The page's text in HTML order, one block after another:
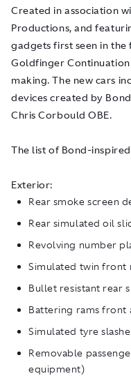
Created in association
Productions, and
gadgets first seen in
Goldfinger
making. The new cars
devices created by
Chris Corbould OBE.
The list of Bond-
Exterior:
Rear smoke screen
Rear simulated oil
Revolving number
Simulated twin front
Bullet resistant rear
Battering rams front
Simulated tyre
Removable
equipment)